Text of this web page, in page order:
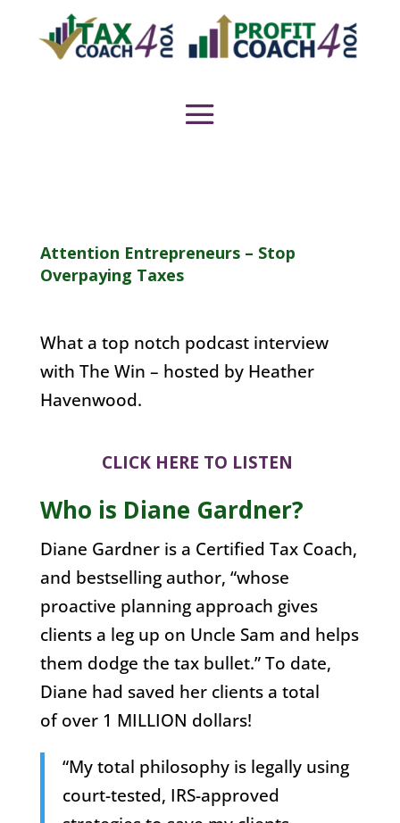
Attention Entrepreneurs – Stop
Overpaying Taxes
What a top notch podcast interview
with The Win – hosted by Heather
Havenwood.
CLICK HERE TO LISTEN
Who is Diane Gardner?
Diane Gardner is a Certified Tax Coach,
and bestselling author, “whose
proactive planning approach gives
clients a leg up on Uncle Sam and helps
them dodge the tax bullet.” To date,
Diane had saved her clients a total
of over 1 MILLION dollars!
“My total philosophy is legally using
court-tested, IRS-approved